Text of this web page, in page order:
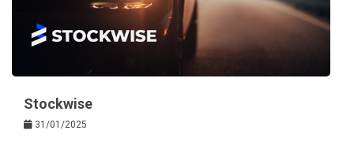
Stockwise
31/01/2025